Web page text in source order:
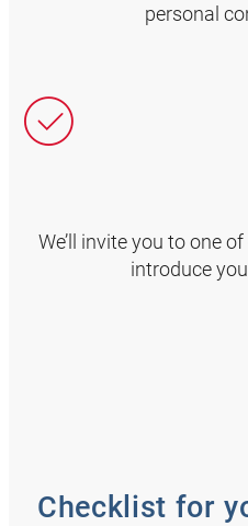
personal
We’ll invite you to one
introduce
Checklist for